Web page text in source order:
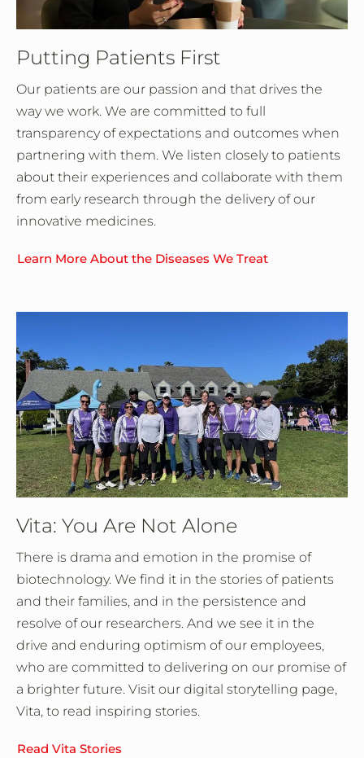
Putting Patients First
Our patients are our passion and that drives the
way we work. We are committed to full
transparency of expectations and outcomes when
partnering with them. We listen closely to patients
about their experiences and collaborate with them
from early research through the delivery of our
innovative medicines.
Learn More About the Diseases We Treat
Vita: You Are Not Alone
There is drama and emotion in the promise of
biotechnology. We find it in the stories of patients
and their families, and in the persistence and
resolve of our researchers. And we see it in the
drive and enduring optimism of our employees,
who are committed to delivering on our promise of
a brighter future. Visit our digital storytelling page,
Vita, to read inspiring stories.
Read Vita Stories